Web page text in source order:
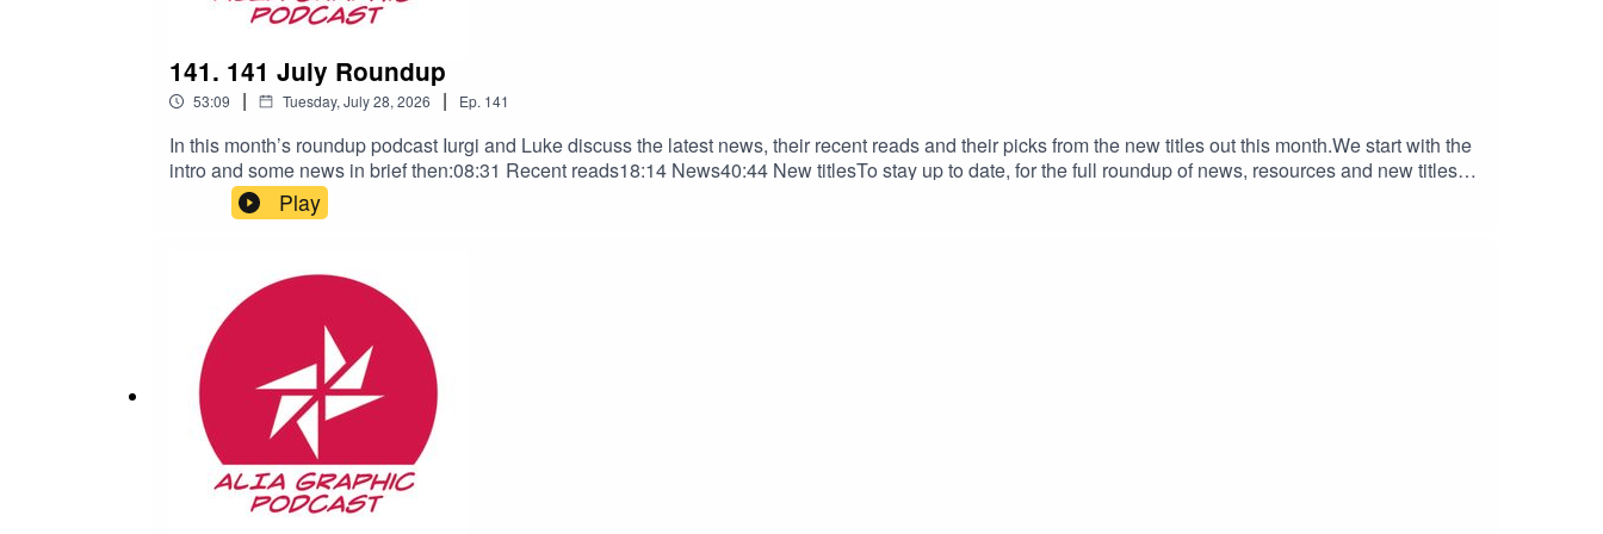
141. 141 July Roundup
53:09 | Tuesday, July 28, 2026 | Ep. 141
In this month’s roundup podcast Iurgi and Luke discuss the latest news, their recent reads and their picks from the new titles out this month.We start with the
intro and some news in brief then:08:31 Recent reads18:14 News40:44 New titlesTo stay up to date, for the full roundup of news, resources and new titles
and our social media links visit our website: https://graphic.alia.org.au/ The ALIA Graphic Groove Theme 2025 courtesy of Clint Owen Ellis
https://www.clintowenellis.com/
Play